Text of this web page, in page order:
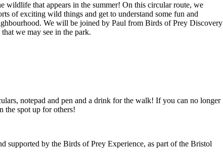
wildlife that appears in the summer! On this circular route, we
of exciting wild things and get to understand some fun and
We will be joined by Paul from Birds of Prey Discovery
we may see in the park.
notepad and pen and a drink for the walk! If you can no longer
the spot up for others!
supported by the Birds of Prey Experience, as part of the Bristol